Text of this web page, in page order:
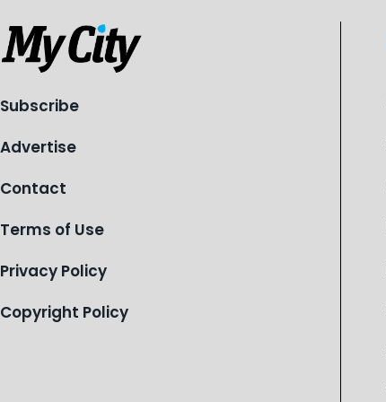
Subscribe
Advertise
Contact
Terms of Use
Privacy Policy
Copyright Policy